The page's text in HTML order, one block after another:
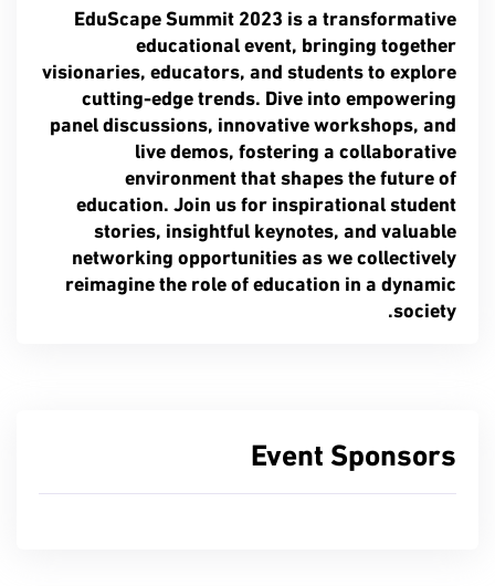
EduScape Summit 2023 is a transformative
educational event, bringing together
visionaries, educators, and students to explore
cutting-edge trends. Dive into empowering
panel discussions, innovative workshops, and
live demos, fostering a collaborative
environment that shapes the future of
education. Join us for inspirational student
stories, insightful keynotes, and valuable
networking opportunities as we collectively
reimagine the role of education in a dynamic
society.
Event Sponsors